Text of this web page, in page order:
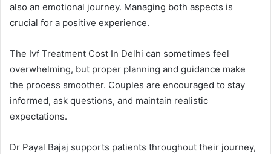
also an emotional journey. Managing both aspects is
crucial for a positive experience.
The Ivf Treatment Cost In Delhi can sometimes feel
overwhelming, but proper planning and guidance make
the process smoother. Couples are encouraged to stay
informed, ask questions, and maintain realistic
expectations.
Dr Payal Bajaj supports patients throughout their journey,